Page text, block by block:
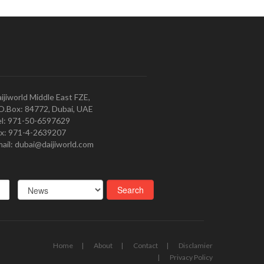
Middle East FZE,
84772, Dubai, UAE
971-50-6597629
971-4-2639207
dubai@daijiworld.com
Home About Contact
Disclamier
Privacy Policy